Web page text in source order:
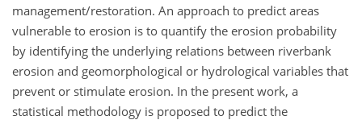
management/restoration. An approach to predict areas
vulnerable to erosion is to quantify the erosion probability
by identifying the underlying relations between riverbank
erosion and geomorphological or hydrological variables that
prevent or stimulate erosion. In the present work, a
statistical methodology is proposed to predict the